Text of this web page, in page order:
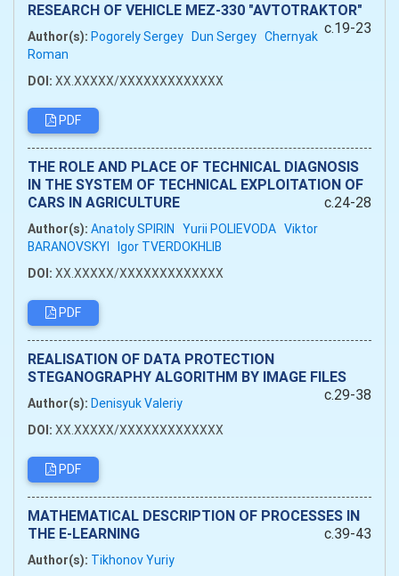
RESEARCH OF VEHICLE MEZ-330 "AVTOTRAKTOR"
c.19-23
Author(s): Pogorely Sergey Dun Sergey Chernyak
Roman
DOI: XX.XXXXX/XXXXXXXXXXXXX
PDF
THE ROLE AND PLACE OF TECHNICAL DIAGNOSIS
IN THE SYSTEM OF TECHNICAL EXPLOITATION OF
CARS IN AGRICULTURE
c.24-28
Author(s): Anatoly SPIRIN Yurii POLIEVODA Viktor
BARANOVSKYI Igor TVERDOKHLIB
DOI: XX.XXXXX/XXXXXXXXXXXXX
PDF
REALISATION OF DATA PROTECTION
STEGANOGRAPHY ALGORITHM BY IMAGE FILES
c.29-38
Author(s): Denisyuk Valeriy
DOI: XX.XXXXX/XXXXXXXXXXXXX
PDF
MATHEMATICAL DESCRIPTION OF PROCESSES IN
THE E-LEARNING
c.39-43
Author(s): Tikhonov Yuriy